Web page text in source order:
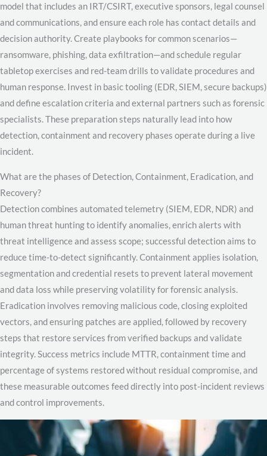
model that includes an IRT/CSIRT, executive sponsors, legal counsel
and communications, and ensure each role has contact details and
decision authority. Create playbooks for common scenarios—
ransomware, phishing, data exfiltration—and schedule regular
tabletop exercises and red-team drills to validate procedures and
human response. Invest in basic tooling (EDR, SIEM, secure backups)
and define escalation criteria and external partners such as forensic
specialists. These preparation steps naturally lead into how
detection, containment and recovery phases operate during a live
incident.
What are the phases of Detection, Containment, Eradication, and
Recovery?
Detection combines automated telemetry (SIEM, EDR, NDR) and
human threat hunting to identify anomalies, enrich alerts with
threat intelligence and assess scope; successful detection aims to
reduce time-to-detect significantly. Containment applies isolation,
segmentation and credential resets to prevent lateral movement
and data loss while preserving volatility for forensic analysis.
Eradication involves removing malicious code, closing exploited
vectors, and ensuring patches are applied, followed by recovery
steps that restore services from verified backups and validate
integrity. Success metrics include MTTR, containment time and
percentage of systems restored without residual compromise, and
these measurable outcomes feed directly into post-incident reviews
and control improvements.